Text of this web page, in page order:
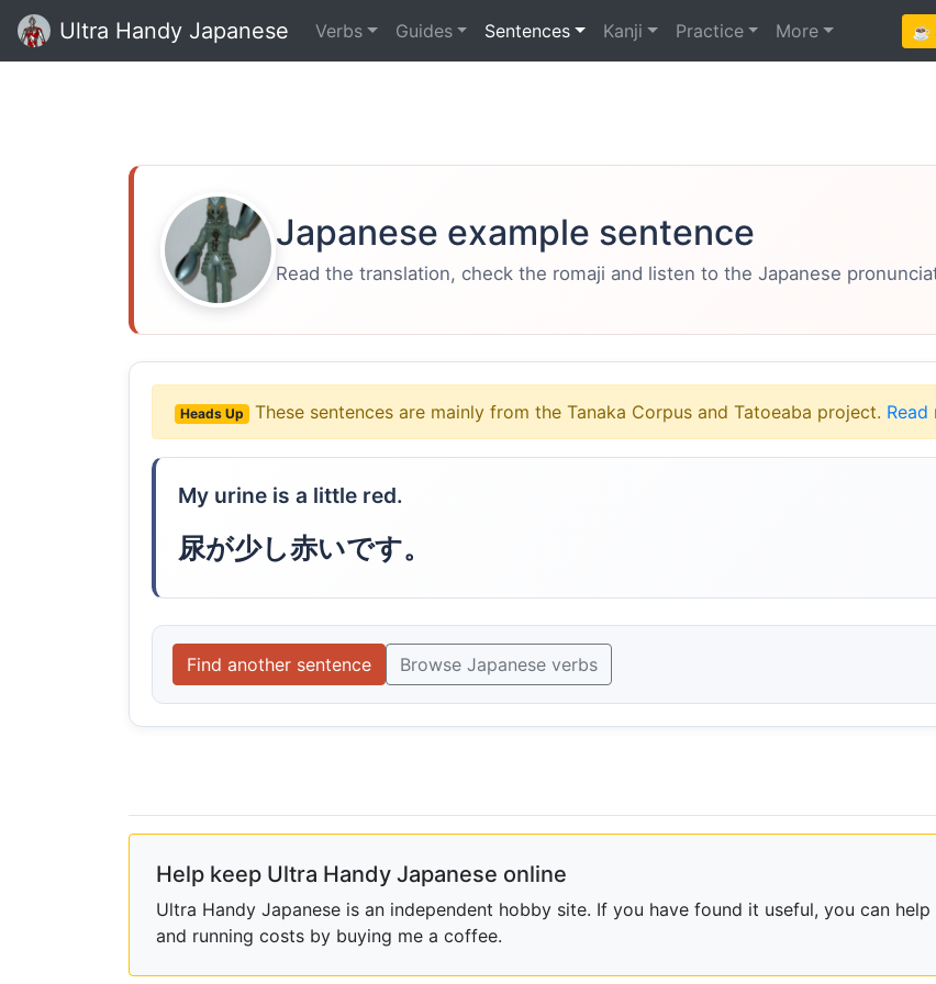
Ultra Handy Japanese Verbs Guides Sentences Kanji Practice More ☕
Japanese example sentence
Read the translation, check the romaji and listen to the Japanese
Heads Up These sentences are mainly from the Tanaka Corpus and Tatoeaba project. Read
My urine is a little red.
尿が少し赤いです。
Find another sentence Browse Japanese verbs
Help keep Ultra Handy Japanese online
Ultra Handy Japanese is an independent hobby site. If you have found it useful, you can
and running costs by buying me a coffee.